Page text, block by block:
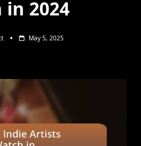
in 2024
May 5, 2025